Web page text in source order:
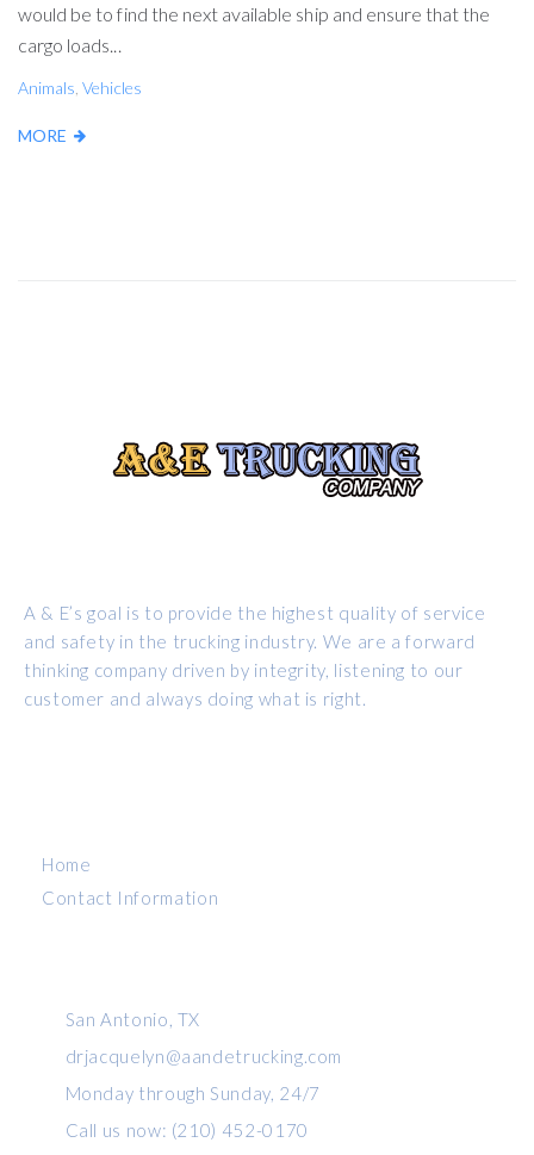
would be to find the next available ship and ensure that the
cargo loads...
Animals ,Vehicles
MORE
A & E’s goal is to provide the highest quality of service
and safety in the trucking industry. We are a forward
thinking company driven by integrity, listening to our
customer and always doing what is right.
Home
Contact Information
San Antonio, TX
drjacquelyn@aandetrucking.com
Monday through Sunday, 24/7
Call us now: (210) 452-0170